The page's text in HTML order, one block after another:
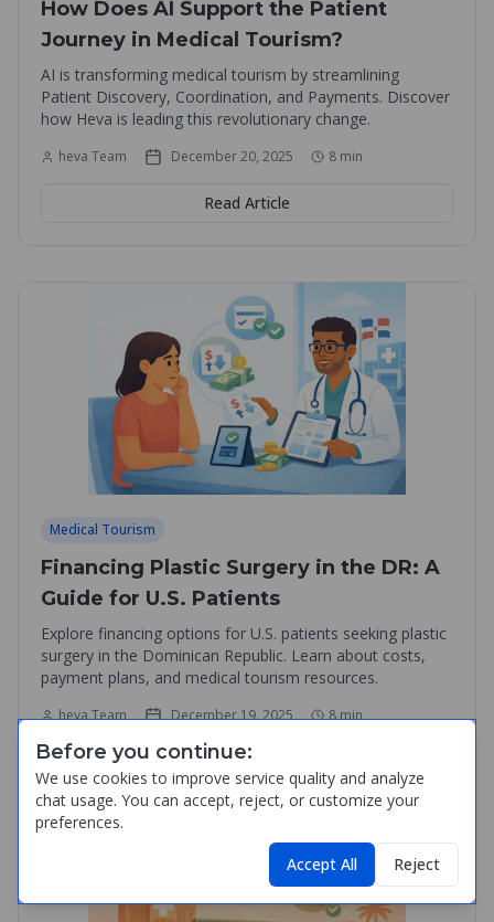
How Does AI Support the Patient
Journey in Medical Tourism?
AI is transforming medical tourism by streamlining
Patient Discovery, Coordination, and Payments. Discover
how Heva is leading this revolutionary change.
heva Team December 20, 2025 8 min
Read Article
Medical Tourism
Financing Plastic Surgery in the DR: A
Guide for U.S. Patients
Explore financing options for U.S. patients seeking plastic
surgery in the Dominican Republic. Learn about costs,
payment plans, and medical tourism resources.
heva Team December 19, 2025 8min
Read Article
Before you continue:
We use cookies to improve service quality and analyze
chat usage. You can accept, reject, or customize your
preferences.
Accept All
Reject